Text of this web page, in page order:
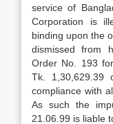
service of
Corporation is
binding upon the
dismissed from
Order No. 193
Tk. 1,30,629.39
compliance with
As such the
21.06.99 is liable